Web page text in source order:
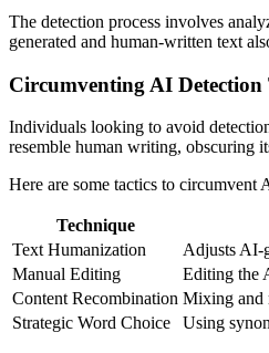
The detection process involves
generated and human-written text
Circumventing AI Detection
Individuals looking to avoid
resemble human writing, obscuring
Here are some tactics to circumvent
Technique
Text Humanization
Adjusts AI-
Manual Editing
Editing the
Content Recombination Mixing and
Strategic Word Choice
Using